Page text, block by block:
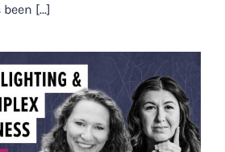
[...]
GASLIGHTING &
COMPLEX CHRONIC
ILLNESS